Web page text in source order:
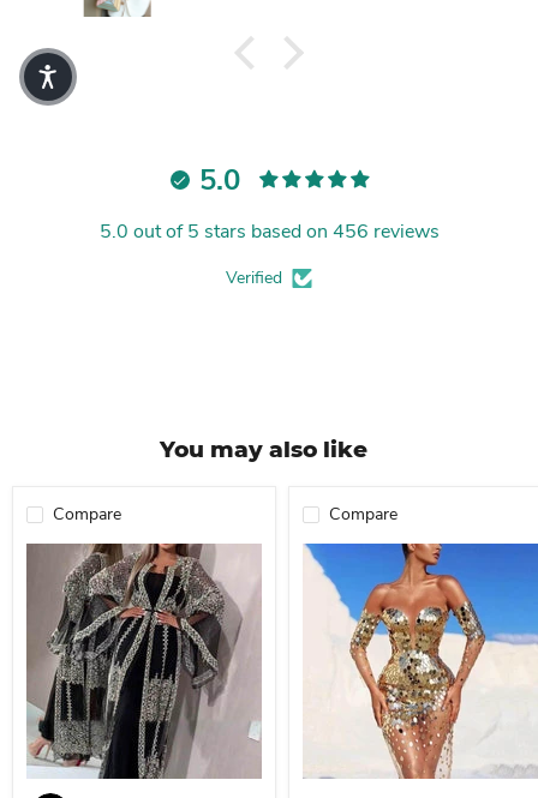
5.0
5.0 out of 5 stars based on 456 reviews
Verified
You may also like
Compare Compare